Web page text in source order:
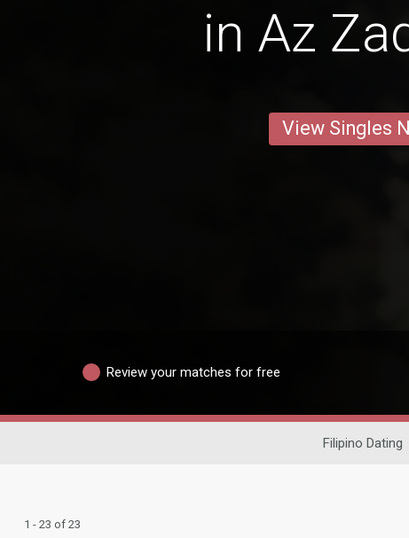
in Az
View Singles
Review your matches for free
Filipino Dating
1 - 23 of 23